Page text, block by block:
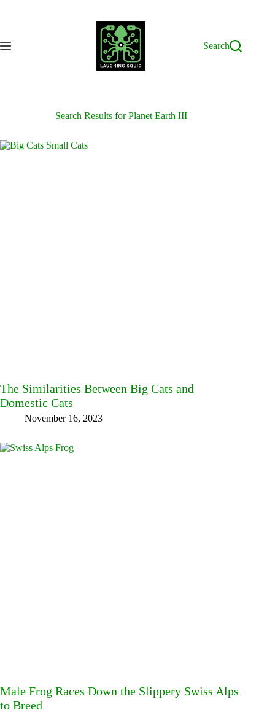
Search
Search Results for Planet Earth III
The Similarities Between Big Cats and
Domestic Cats
November 16, 2023
Male Frog Races Down the Slippery Swiss Alps
to Breed